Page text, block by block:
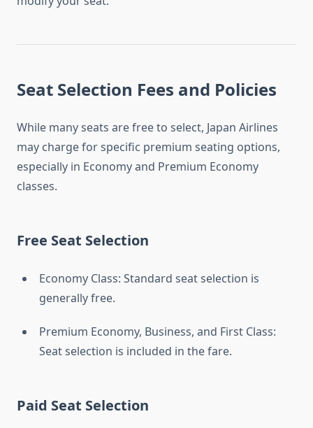
Seat Selection Fees and Policies
While many seats are free to select, Japan Airlines
may charge for specific premium seating options,
especially in Economy and Premium Economy
classes.
Free Seat Selection
Economy Class: Standard seat selection is
generally free.
Premium Economy, Business, and First Class:
Seat selection is included in the fare.
Paid Seat Selection